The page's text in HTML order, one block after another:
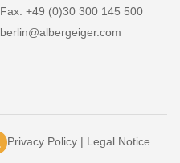
Fax: +49 (0)30 300 145 500
berlin@albergeiger.com
Privacy Policy| Legal Notice